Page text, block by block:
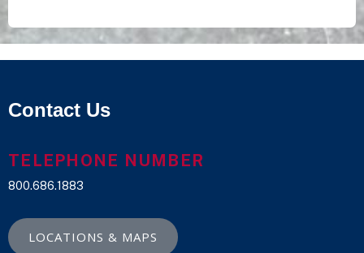
Contact Us
TELEPHONE NUMBER
800.686.1883
LOCATIONS & MAPS